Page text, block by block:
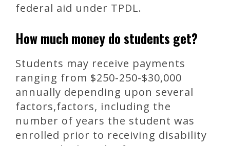
federal aid under TPDL.
How much money do students get?
Students may receive payments
ranging from $250-250-$30,000
annually depending upon several
factors,factors, including the
number of years the student was
enrolled prior to receiving disability